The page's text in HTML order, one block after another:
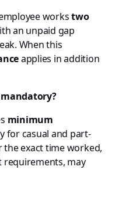
workstwo
an unpaid gap
When this
applies in addition
minimum
for casual and part-
the exact time worked,
may